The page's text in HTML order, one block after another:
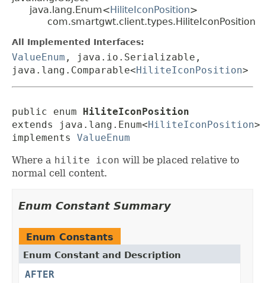
java.lang.Enum< HiliteIconPosition>
com.smartgwt.client.types.HiliteIconPosition
All Implemented Interfaces:
ValueEnum , java.io.Serializable,
java.lang.Comparable<HiliteIconPosition>
public enum
HiliteIconPosition
extends java.lang.Enum<HiliteIconPosition>
implements ValueEnum
Where a hilite icon will be placed relative to
normal cell content.
Enum Constant Summary
Enum Constants
Enum Constant and Description
AFTER